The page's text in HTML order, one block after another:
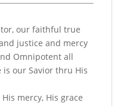
our faithful true
justice and mercy
Omnipotent all
is our Savior thru His
mercy, His grace